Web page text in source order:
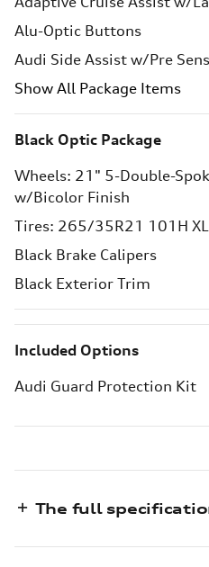
Alu-Optic Buttons
Audi Side Assist w/Pre
Show All Package Items
Black Optic Package
Wheels: 21" 5-Double-
w/Bicolor Finish
Tires: 265/35R21 101H XL
Black Brake Calipers
Black Exterior Trim
Included Options
Audi Guard Protection Kit
The full